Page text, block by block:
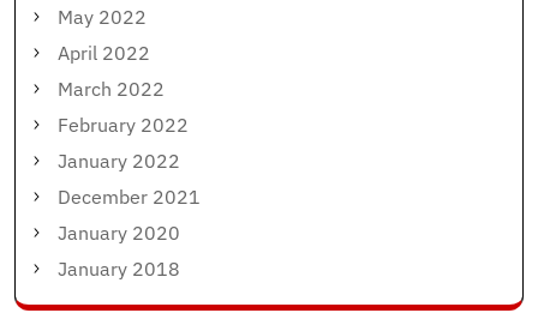
May 2022
April 2022
March 2022
February 2022
January 2022
December 2021
January 2020
January 2018